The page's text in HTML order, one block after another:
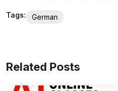
Tags: German
Related Posts